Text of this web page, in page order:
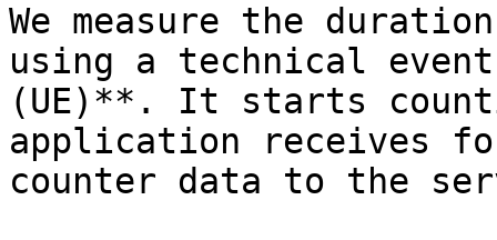
We measure the
using a technical event
(UE)**. It starts
application receives
counter data to the